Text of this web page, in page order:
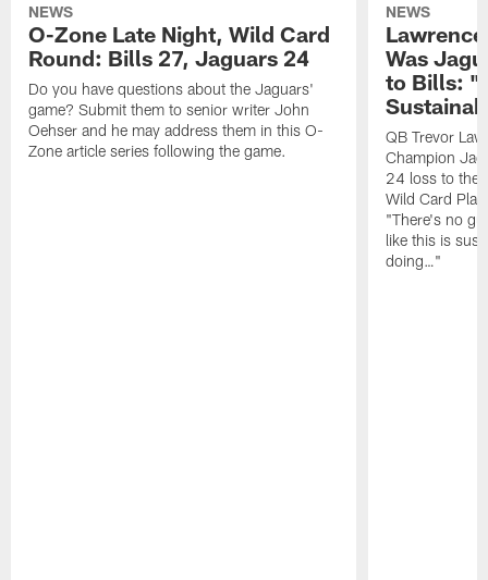
NEWS
O-Zone Late Night, Wild Card
Round: Bills 27, Jaguars 24
Do you have questions about the Jaguars'
game? Submit them to senior writer John
Oehser and he may address them in this O-
Zone article series following the game.
NEWS
Was
to Bills: "I
QB Trevor
Champion
24 loss to the
Wild Card
"There's no
like this is
doing…"